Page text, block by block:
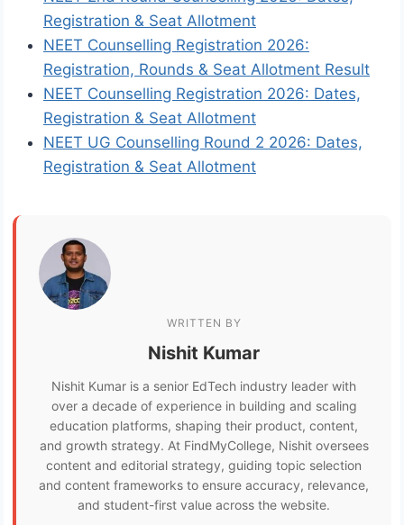
Registration & Seat Allotment
NEET Counselling Registration 2026:
Registration, Rounds & Seat Allotment Result
NEET Counselling Registration 2026: Dates,
Registration & Seat Allotment
NEET UG Counselling Round 2 2026: Dates,
Registration & Seat Allotment
WRITTEN BY
Nishit Kumar
Nishit Kumar is a senior EdTech industry leader with
over a decade of experience in building and scaling
education platforms, shaping their product, content,
and growth strategy. At FindMyCollege, Nishit oversees
content and editorial strategy, guiding topic selection
and content frameworks to ensure accuracy, relevance,
and student-first value across the website.